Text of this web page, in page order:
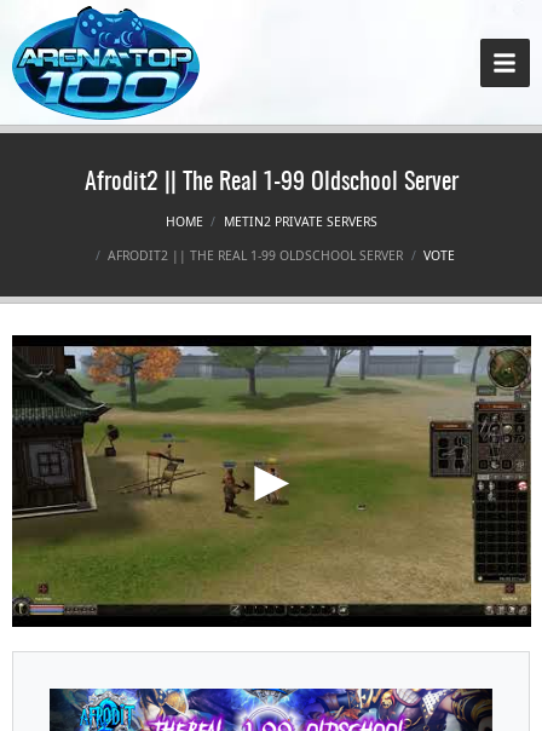
Afrodit2 || The Real 1-99 Oldschool Server
HOME
METIN2 PRIVATE SERVERS
AFRODIT2 || THE REAL 1-99 OLDSCHOOL SERVER
VOTE